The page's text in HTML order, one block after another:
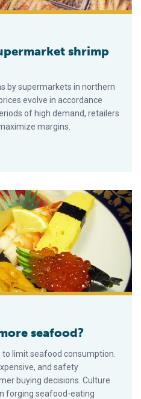
shrimp
by supermarkets in northern
evolve in accordance
of high demand, retailers
margins.
seafood?
limit seafood consumption.
and safety
buying decisions. Culture
forging seafood-eating